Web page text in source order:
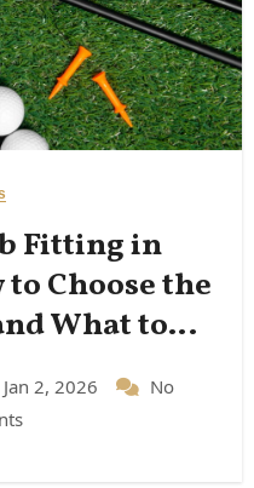
Fitting in
Choose the
What to
Jan 2, 2026
No